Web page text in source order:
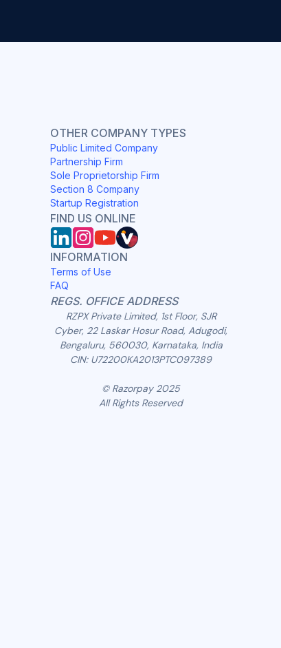
OTHER COMPANY TYPES
Public Limited Company
Partnership Firm
Sole Proprietorship Firm
Section 8 Company
Startup Registration
FIND US ONLINE
INFORMATION
Terms of Use
FAQ
REGS. OFFICE ADDRESS
RZPX Private Limited, 1st Floor, SJR
Cyber, 22 Laskar Hosur Road, Adugodi,
Bengaluru, 560030, Karnataka, India
CIN: U72200KA2013PTC097389
© Razorpay 2025
All Rights Reserved